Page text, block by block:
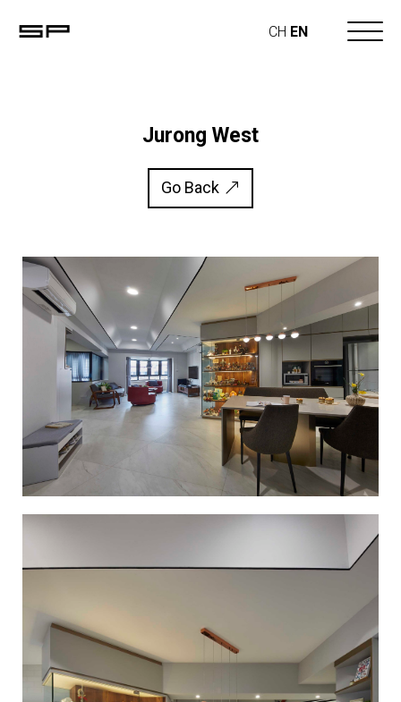
CH EN
Jurong West
Go Back